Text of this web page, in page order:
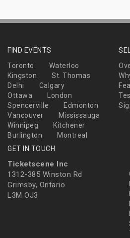
FIND EVENTS
Toronto
Waterloo
Kingston
St. Thomas
Delhi
Calgary
Ottawa
London
Spencerville
Edmonton
Vancouver
Mississauga
Winnipeg
Kitchener
Burlington
Montreal
GET IN TOUCH
Ticketscene Inc
1312-385 Winston Rd
Grimsby, Ontario
L3M OJ3